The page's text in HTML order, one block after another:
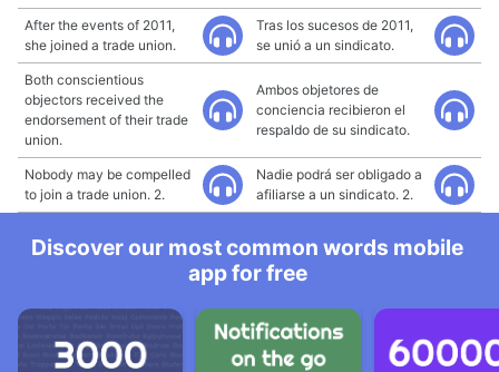
After the events of 2011,
she joined a trade union.
Tras los sucesos de 2011,
se unió a un sindicato.
Both conscientious
objectors received the
endorsement of their trade
union.
Ambos objetores de
conciencia recibieron el
respaldo de su sindicato.
Nobody may be compelled
to join a trade union. 2.
Nadie podrá ser obligado a
afiliarse a un sindicato. 2.
Discover our most common words mobile
app for free